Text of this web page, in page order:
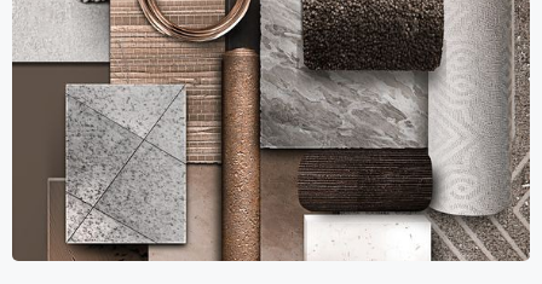
All Of Our Products